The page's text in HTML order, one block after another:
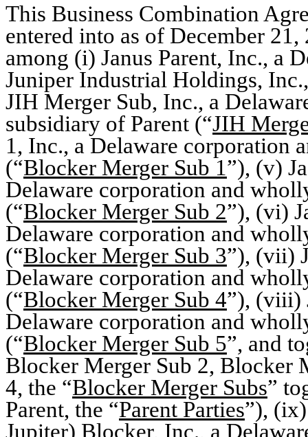
This Business Combination
entered into as of December 21,
among (i) Janus Parent, Inc., a
Juniper Industrial Holdings,
JIH Merger Sub, Inc., a
subsidiary of Parent (“JIH
1, Inc., a Delaware corporation
(“Blocker Merger Sub 1”), (v)
Delaware corporation and
(“Blocker Merger Sub 2”), (vi)
Delaware corporation and
(“Blocker Merger Sub 3”), (vii)
Delaware corporation and
(“Blocker Merger Sub 4”), (viii)
Delaware corporation and
(“Blocker Merger Sub 5”, and
Blocker Merger Sub 2, Blocker
4, the “Blocker Merger Subs”
Parent, the “Parent Parties”),
Jupiter) Blocker, Inc., a